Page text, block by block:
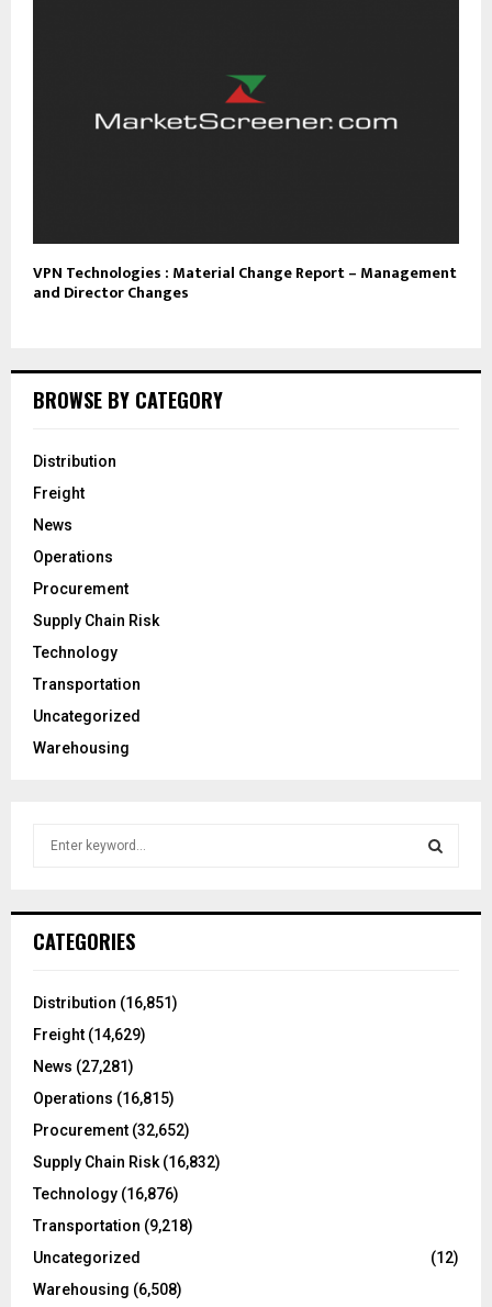
VPN Technologies : Material Change Report – Management
and Director Changes
BROWSE BY CATEGORY
Distribution
Freight
News
Operations
Procurement
Supply Chain Risk
Technology
Transportation
Uncategorized
Warehousing
h
o
:
CATEGORIES
Distribution (16,851)
Freight (14,629)
News (27,281)
Operations (16,815)
Procurement (32,652)
Supply Chain Risk (16,832)
Technology (16,876)
Transportation (9,218)
Uncategorized
(12)
Warehousing (6,508)